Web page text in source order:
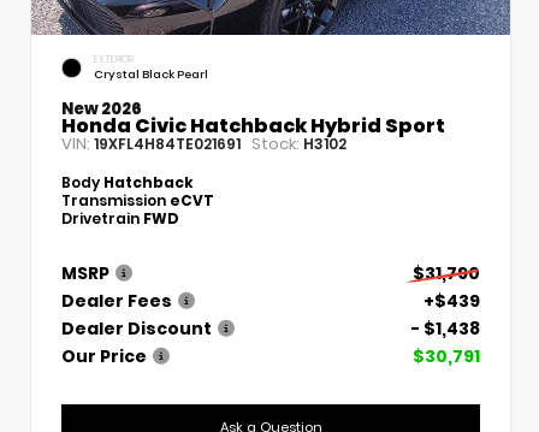
EXTERIOR
Crystal Black Pearl
New 2026
Honda Civic Hatchback Hybrid Sport
VIN: 19XFL4H84TE021691 Stock: H3102
Body Hatchback
Transmission eCVT
Drivetrain FWD
MSRP
$31,790
Dealer Fees
+$439
Dealer Discount
- $1,438
Our Price
$30,791
Ask a Question